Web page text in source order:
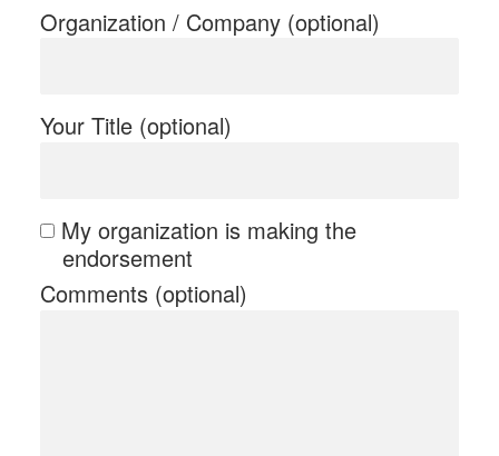
Organization / Company (optional)
Your Title (optional)
My organization is making the
endorsement
Comments (optional)